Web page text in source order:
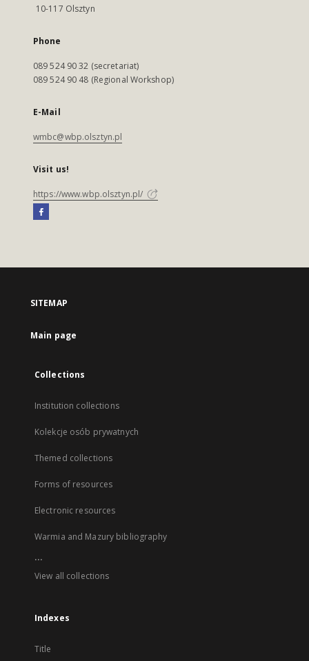
10-117 Olsztyn
Phone
089 524 90 32 (secretariat)
089 524 90 48 (Regional Workshop)
E-Mail
wmbc@wbp.olsztyn.pl
Visit us!
https://www.wbp.olsztyn.pl/
SITEMAP
Main page
Collections
Institution collections
Kolekcje osób prywatnych
Themed collections
Forms of resources
Electronic resources
Warmia and Mazury bibliography
...
View all collections
Indexes
Title